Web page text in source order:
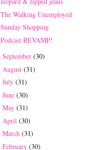
The Walking Unemployed
Sunday Shopping
Podcast REVAMP!
September (30)
August (31)
July (31)
June (30)
May (31)
April (30)
March (31)
February (30)